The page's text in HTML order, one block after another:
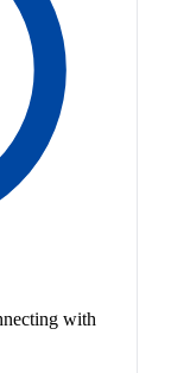
with